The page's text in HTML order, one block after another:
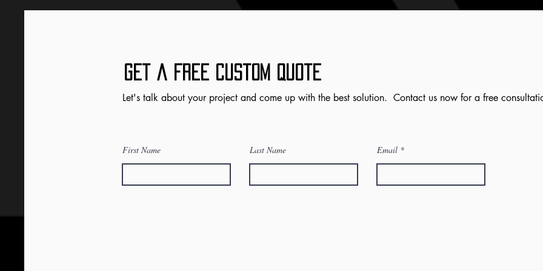
Get a FRee Custom Quote
Let's talk about your project and come up with the best solution. Contact us now for a free
First Name Last Name
Email